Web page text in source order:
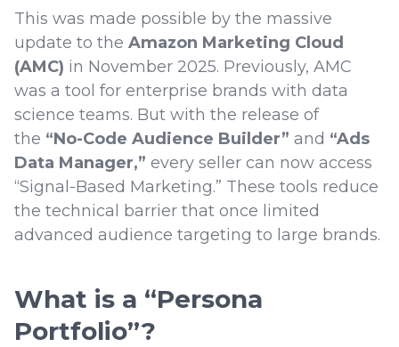
This was made possible by the massive
update to the Amazon Marketing Cloud
(AMC) in November 2025. Previously, AMC
was a tool for enterprise brands with data
science teams. But with the release of
the “No-Code Audience Builder” and “Ads
Data Manager,” every seller can now access
“Signal-Based Marketing.” These tools reduce
the technical barrier that once limited
advanced audience targeting to large brands.
What is a “Persona
Portfolio”?